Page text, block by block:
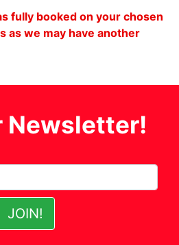
fully booked on your chosen
as we may have another
Newsletter!